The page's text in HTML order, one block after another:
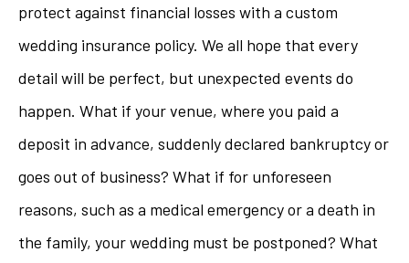
protect against financial losses with a custom
wedding insurance policy. We all hope that every
detail will be perfect, but unexpected events do
happen. What if your venue, where you paid a
deposit in advance, suddenly declared bankruptcy or
goes out of business? What if for unforeseen
reasons, such as a medical emergency or a death in
the family, your wedding must be postponed? What